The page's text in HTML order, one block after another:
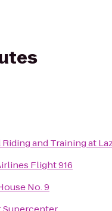
and Training at
Flight 916
No. 9